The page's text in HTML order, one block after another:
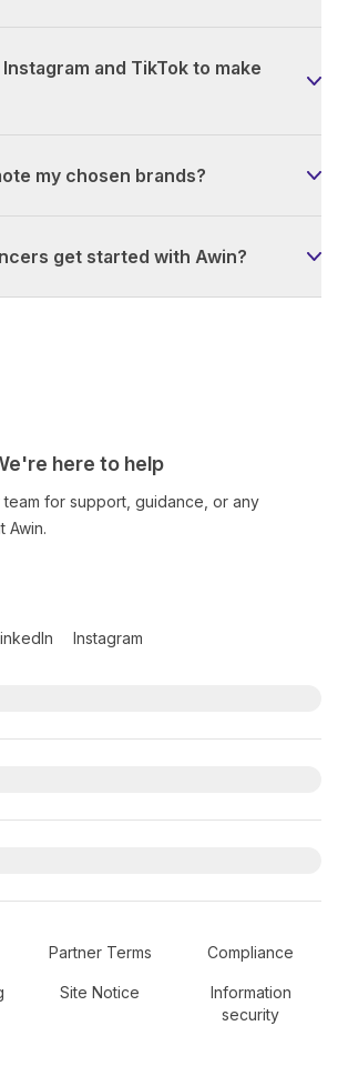
and TikTok to make
my chosen brands?
get started with Awin?
here to help
for support, guidance, or any
Awin.
Instagram
Navigation
Partner Terms Compliance
Site Notice
Information
security